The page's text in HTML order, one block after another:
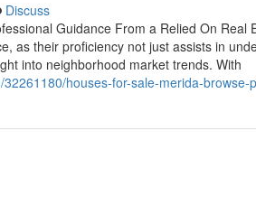
Discuss
Guidance From a Relied On Real
as their proficiency not just assists in
into neighborhood market trends. With
houses-for-sale-merida-